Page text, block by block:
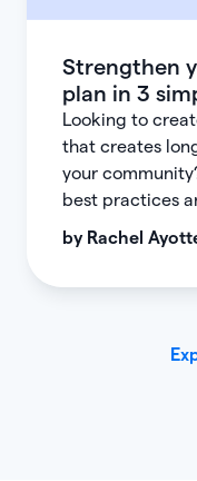
Strengthen
plan in 3
Looking to
that creates
your
best practices
by Rachel